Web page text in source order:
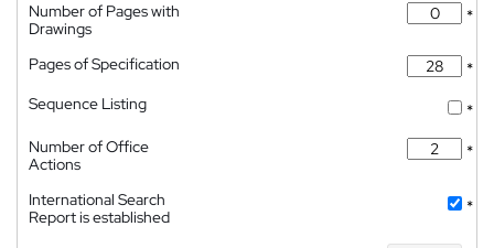
Number of Pages with
Drawings
*
Pages of Specification
*
Sequence Listing
*
Number of Office
Actions
*
International Search
Report is established
*